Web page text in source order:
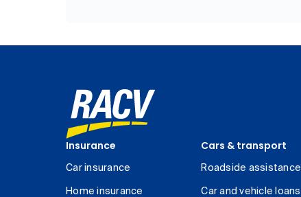
Insurance
Car insurance
Home insurance
Cars & transport
Roadside assistance
Car and vehicle loans